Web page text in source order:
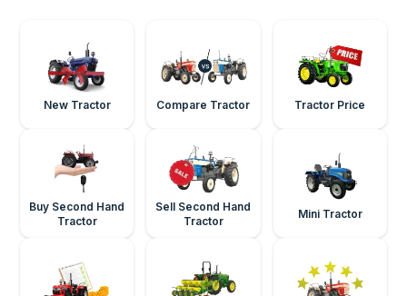
New Tractor Compare Tractor Tractor Price
Buy Second Hand
Tractor
Sell Second Hand
Tractor
Mini Tractor